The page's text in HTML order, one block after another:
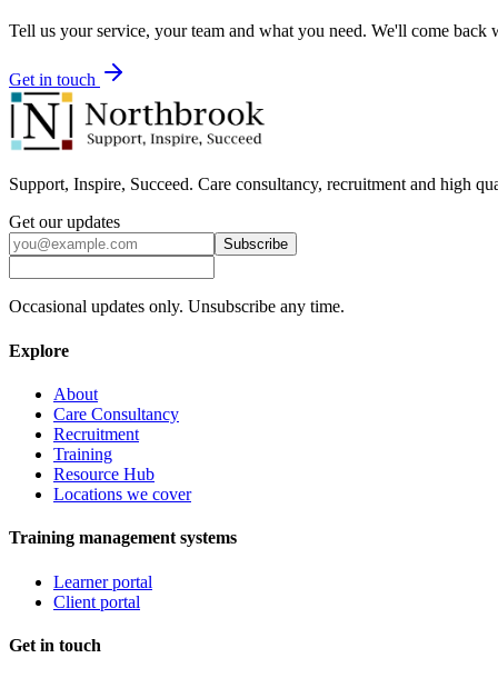
Tell us your service, your team and what you need. We'll come back
Get in touch
Support, Inspire, Succeed. Care consultancy, recruitment and high
Get our updates
Subscribe
Occasional updates only. Unsubscribe any time.
Explore
About
Care Consultancy
Recruitment
Training
Resource Hub
Locations we cover
Training management systems
Learner portal
Client portal
Get in touch